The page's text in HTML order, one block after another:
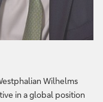
Wilhelms
in a global position